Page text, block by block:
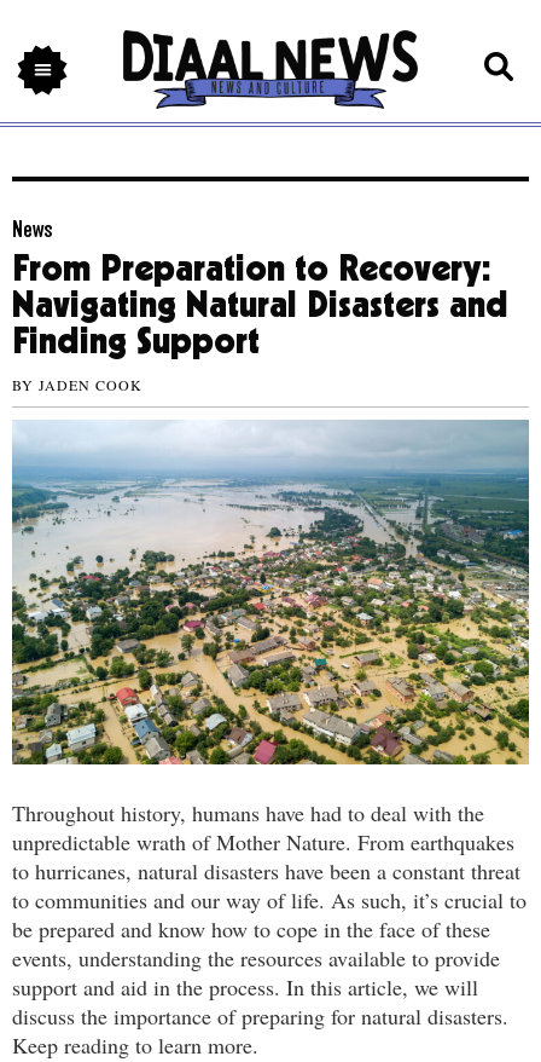
News
From Preparation to Recovery:
Navigating Natural Disasters and
Finding Support
BY JADEN COOK
Throughout history, humans have had to deal with the
unpredictable wrath of Mother Nature. From earthquakes
to hurricanes, natural disasters have been a constant threat
to communities and our way of life. As such, it’s crucial to
be prepared and know how to cope in the face of these
events, understanding the resources available to provide
support and aid in the process. In this article, we will
discuss the importance of preparing for natural disasters.
Keep reading to learn more.